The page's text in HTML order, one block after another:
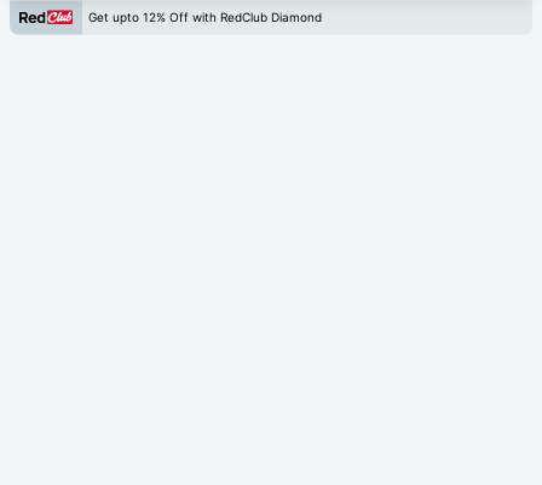
Get upto 12% Off with RedClub Diamond